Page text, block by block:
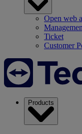
Open web
Ticket
Customer
Products